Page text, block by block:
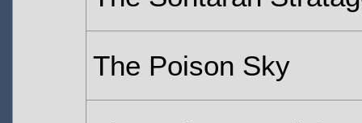
The Poison Sky